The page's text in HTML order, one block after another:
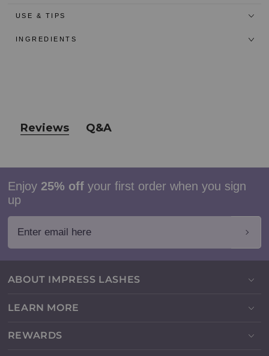
USE & TIPS
INGREDIENTS
Reviews Q&A
Enjoy 25% offyour first order when you sign
up
Enter email here
ABOUT IMPRESS LASHES
LEARN MORE
REWARDS